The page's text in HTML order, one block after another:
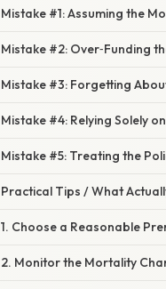
Mistake #1: Assuming the
Mistake #2: Over‑Funding
Mistake #3: Forgetting
Mistake #4: Relying Solely
Mistake #5: Treating the
Practical Tips / What
1. Choose a Reasonable
2. Monitor the Mortality